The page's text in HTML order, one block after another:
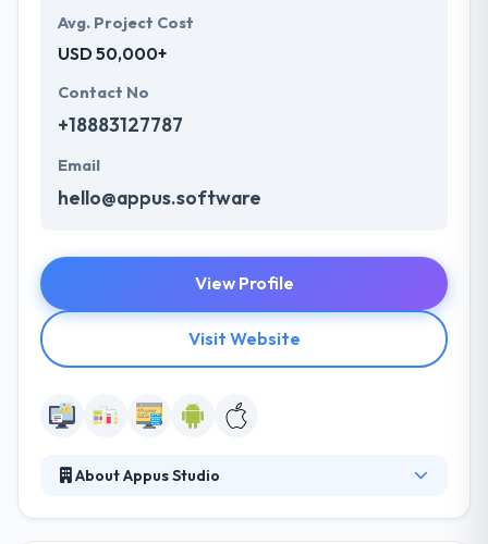
Avg. Project Cost
USD 50,000+
Contact No
+18883127787
Email
hello@appus.software
View Profile
Visit Website
About Appus Studio